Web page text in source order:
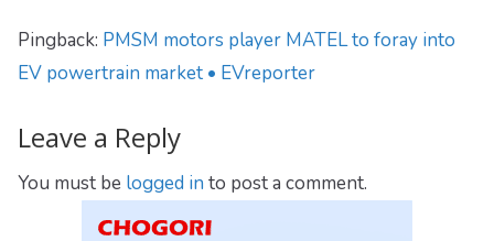
Pingback: PMSM motors player MATEL to foray into
EV powertrain market • EVreporter
Leave a Reply
You must be logged in to post a comment.